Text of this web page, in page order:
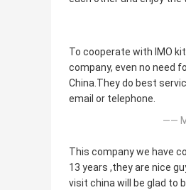
To cooperate with IMO
company, even no need
China.They do best
email or telephone.
——
This company we have
13 years ,they are nice
visit china will be glad to